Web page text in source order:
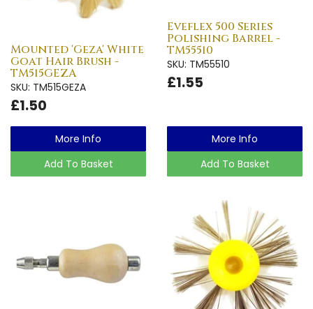
Mounted 'Geza' White
Goat Hair Brush -
TM515GEZA
SKU: TM515GEZA
£1.50
More Info
Add To Basket
Eveflex 500 Series
Polishing Barrel -
TM55510
SKU: TM55510
£1.55
More Info
Add To Basket